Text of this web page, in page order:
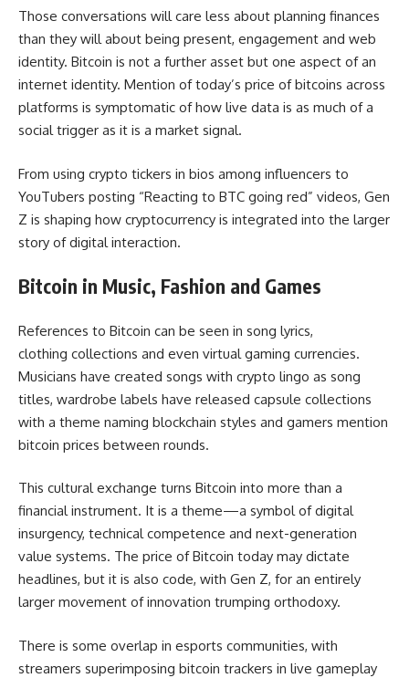
Those conversations will care less about planning finances
than they will about being present, engagement and web
identity. Bitcoin is not a further asset but one aspect of an
internet identity. Mention of today’s price of bitcoins across
platforms is symptomatic of how live data is as much of a
social trigger as it is a market signal.
From using crypto tickers in bios among influencers to
YouTubers posting “Reacting to BTC going red” videos, Gen
Z is shaping how cryptocurrency is integrated into the larger
story of digital interaction.
Bitcoin in Music, Fashion and Games
References to Bitcoin can be seen in song lyrics,
clothing collections and even virtual gaming currencies.
Musicians have created songs with crypto lingo as song
titles, wardrobe labels have released capsule collections
with a theme naming blockchain styles and gamers mention
bitcoin prices between rounds.
This cultural exchange turns Bitcoin into more than a
financial instrument. It is a theme—a symbol of digital
insurgency, technical competence and next-generation
value systems. The price of Bitcoin today may dictate
headlines, but it is also code, with Gen Z, for an entirely
larger movement of innovation trumping orthodoxy.
There is some overlap in esports communities, with
streamers superimposing bitcoin trackers in live gameplay